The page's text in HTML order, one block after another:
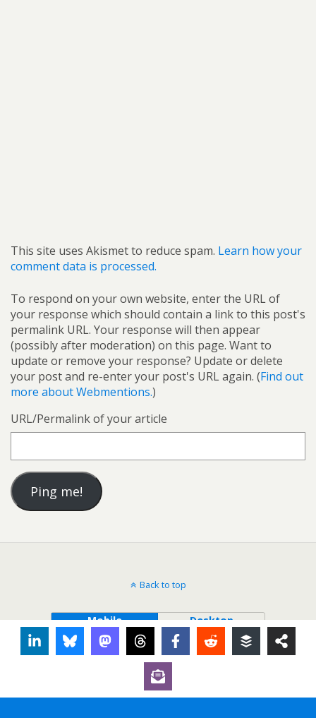
This site uses Akismet to reduce spam. Learn how your
comment data is processed.
To respond on your own website, enter the URL of
your response which should contain a link to this post's
permalink URL. Your response will then appear
(possibly after moderation) on this page. Want to
update or remove your response? Update or delete
your post and re-enter your post's URL again. (Find out
more about Webmentions.)
URL/Permalink of your article
Back to top
Mobile Desktop